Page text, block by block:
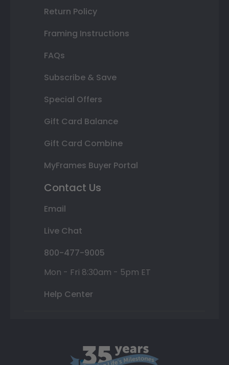
Return Policy
Framing Instructions
FAQs
Subscribe & Save
Special Offers
Gift Card Balance
Gift Card Combine
MyFrames Buyer Portal
Contact Us
Email
Live Chat
800-477-9005
Mon - Fri 8:30am - 5pm ET
Help Center